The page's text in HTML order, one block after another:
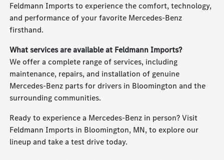
Feldmann Imports to experience the comfort, technology,
and performance of your favorite Mercedes-Benz
firsthand.
What services are available at Feldmann Imports?
We offer a complete range of services, including
maintenance, repairs, and installation of genuine
Mercedes-Benz parts for drivers in Bloomington and the
surrounding communities.
Ready to experience a Mercedes-Benz in person? Visit
Feldmann Imports in Bloomington, MN, to explore our
lineup and take a test drive today.